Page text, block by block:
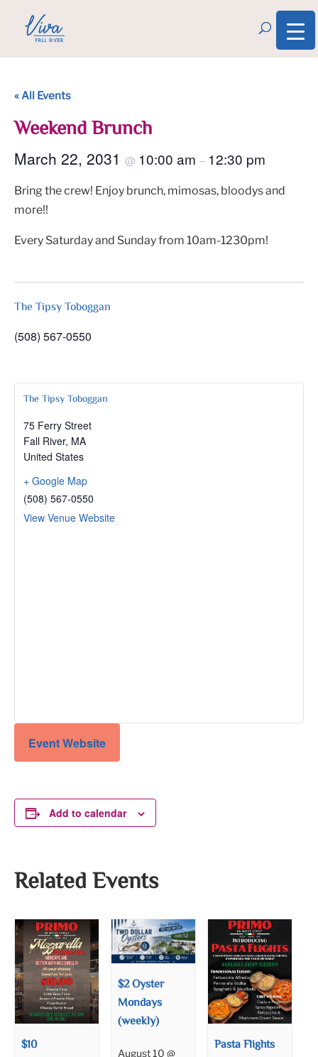
« All Events
Weekend Brunch
March 22, 2031 @ 10:00 am – 12:30 pm
Bring the crew! Enjoy brunch, mimosas, bloodys and
more!!
Every Saturday and Sunday from 10am-1230pm!
The Tipsy Toboggan
(508) 567-0550
The Tipsy Toboggan
75 Ferry Street
Fall River, MA
United States
+ Google Map
(508) 567-0550
View Venue Website
Event Website
Add to calendar
Related Events
$10
$2 Oyster
Mondays
(weekly)
August 10 @
Pasta Flights